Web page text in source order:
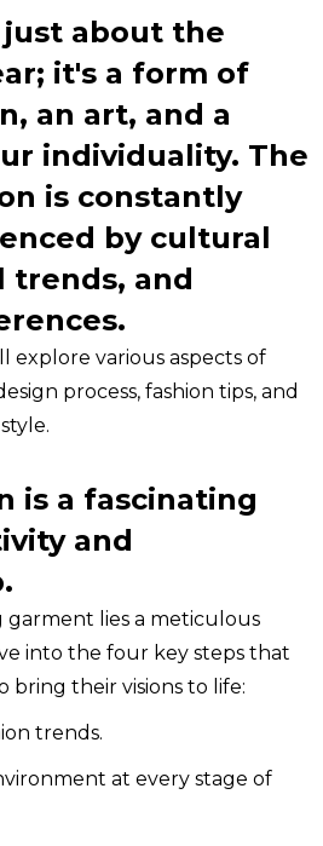
just about the
it's a form of
an art, and a
individuality. The
is constantly
by cultural
trends, and
explore various aspects of
process, fashion tips, and
is a fascinating
and
garment lies a meticulous
into the four key steps that
bring their visions to life:
trends.
at every stage of